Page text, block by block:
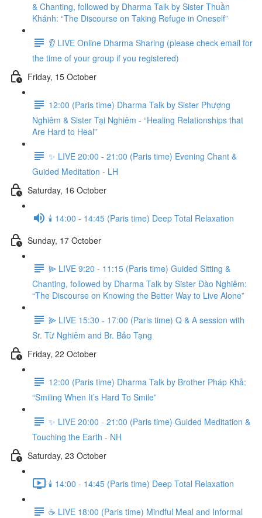
& Chanting, followed by Dharma Talk by Sister Thuần
Khánh: “The Discourse on Taking Refuge in Oneself”
👂 LIVE Online Dharma Sharing (please check email for
the time of your group if you registered)
Friday, 15 October
12:00 (Paris time) Dharma Talk by Sister Phượng
Nghiêm & Sister Tại Nghiêm - “Healing Relationships that
Are Hard to Heal”
✨ LIVE 20:00 - 21:00 (Paris time) Evening Chant &
Guided Meditation - LH
Saturday, 16 October
🕯️ 14:00 - 14:45 (Paris time) Deep Total Relaxation
Sunday, 17 October
⫸ LIVE 9:20 - 11:15 (Paris time) Guided Sitting &
Chanting, followed by Dharma Talk by Sister Đào Nghiêm:
“The Discourse on Knowing the Better Way to Live Alone”
⫸ LIVE 15:30 - 17:00 (Paris time) Q & A session with
Sr. Từ Nghiêm and Br. Bảo Tạng
Friday, 22 October
12:00 (Paris time) Dharma Talk by Brother Pháp Khả:
“Smiling When It’s Hard To Smile”
✨ LIVE 20:00 - 21:00 (Paris time) Guided Meditation &
Touching the Earth - NH
Saturday, 23 October
🕯️ 14:00 - 14:45 (Paris time) Deep Total Relaxation
☕️ LIVE 18:00 (Paris time) Mindful Meal and Informal